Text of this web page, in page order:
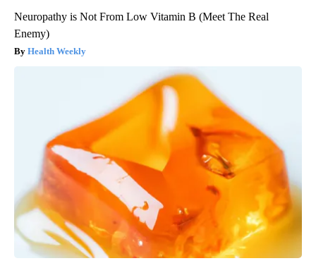
Neuropathy is Not From Low Vitamin B (Meet The Real
Enemy)
Health Weekly